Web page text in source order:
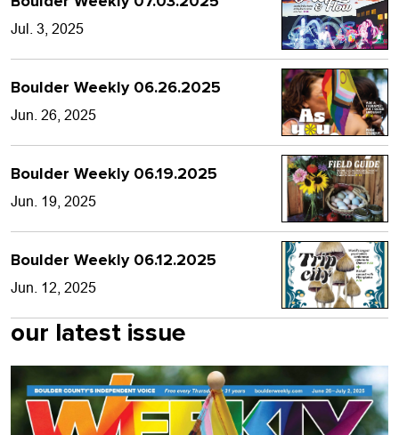
Jul. 3, 2025
Boulder Weekly 06.26.2025
Jun. 26, 2025
Boulder Weekly 06.19.2025
Jun. 19, 2025
Boulder Weekly 06.12.2025
Jun. 12, 2025
our latest issue